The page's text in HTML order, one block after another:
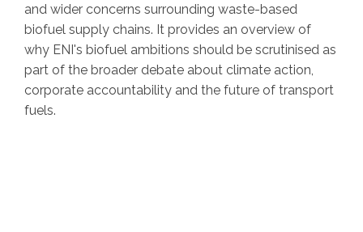
and wider concerns surrounding waste-based
biofuel supply chains. It provides an overview of
why ENI's biofuel ambitions should be scrutinised as
part of the broader debate about climate action,
corporate accountability and the future of transport
fuels.